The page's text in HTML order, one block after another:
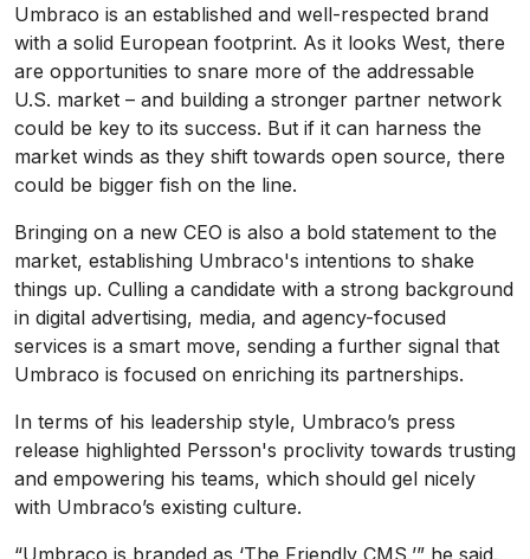
Umbraco is an established and well-respected brand
with a solid European footprint. As it looks West, there
are opportunities to snare more of the addressable
U.S. market – and building a stronger partner network
could be key to its success. But if it can harness the
market winds as they shift towards open source, there
could be bigger fish on the line.
Bringing on a new CEO is also a bold statement to the
market, establishing Umbraco's intentions to shake
things up. Culling a candidate with a strong background
in digital advertising, media, and agency-focused
services is a smart move, sending a further signal that
Umbraco is focused on enriching its partnerships.
In terms of his leadership style, Umbraco’s press
release highlighted Persson's proclivity towards trusting
and empowering his teams, which should gel nicely
with Umbraco’s existing culture.
“Umbraco is branded as ‘The Friendly CMS,’” he said.